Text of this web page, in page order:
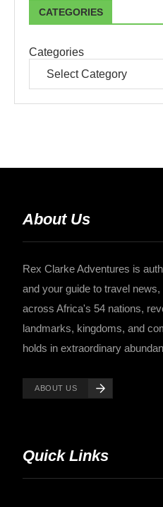
CATEGORIES
Categories
About Us
Rex Clarke Adventures is
and your guide to travel
across Africa's 54 nations,
landmarks, kingdoms, and
holds in extraordinary
ABOUT US
Quick Links